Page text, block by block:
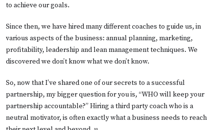
to achieve our goals.
Since then, we have hired many different coaches to guide us, in
various aspects of the business: annual planning, marketing,
profitability, leadership and lean management techniques. We
discovered we don’t know what we don’t know.
So, now that I’ve shared one of our secrets to a successful
partnership, my bigger question for you is, “WHO will keep your
partnership accountable?” Hiring a third party coach who is a
neutral motivator, is often exactly what a business needs to reach